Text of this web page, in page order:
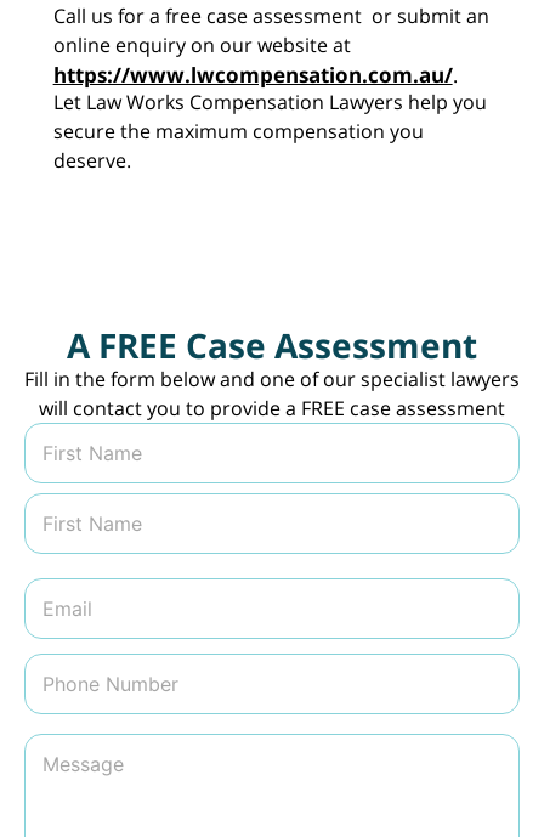
Call us for a free case assessment or submit an
online enquiry on our website at
https://www.lwcompensation.com.au/.
Let Law Works Compensation Lawyers help you
secure the maximum compensation you
deserve.
A FREE Case Assessment
Fill in the form below and one of our specialist lawyers
will contact you to provide a FREE case assessment
N
m
eFirst
E
a
i
*
P
o
n
eM